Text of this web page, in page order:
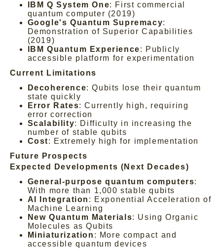
IBM Q System One: First commercial
quantum computer (2019)
Google's Quantum Supremacy:
Demonstration of Superior Capabilities
(2019)
IBM Quantum Experience: Publicly
accessible platform for experimentation
Current Limitations
Decoherence: Qubits lose their quantum
state quickly
Error Rates: Currently high, requiring
error correction
Scalability: Difficulty in increasing the
number of stable qubits
Cost: Extremely high for implementation
Future Prospects
Expected Developments (Next Decades)
General-purpose quantum computers:
With more than 1,000 stable qubits
AI Integration : Exponential Acceleration of
Machine Learning
New Quantum Materials: Using Organic
Molecules as Qubits
Miniaturization : More compact and
accessible quantum devices